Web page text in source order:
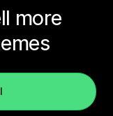
more